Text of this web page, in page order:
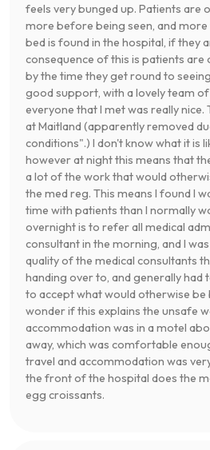
feels very bunged up. Patients are
more before being seen, and
bed is found in the hospital, if they
consequence of this is patients
by the time they get round to
good support, with a lovely team
everyone that I met was really
at Maitland (apparently removed
conditions".) I don't know what it is
however at night this means that
a lot of the work that would
the med reg. This means I found I
time with patients than I normally
overnight is to refer all medical
consultant in the morning, and I
quality of the medical consultants
handing over to, and generally had
to accept what would otherwise be
wonder if this explains the unsafe
accommodation was in a motel
away, which was comfortable
travel and accommodation was
the front of the hospital does the
egg croissants.